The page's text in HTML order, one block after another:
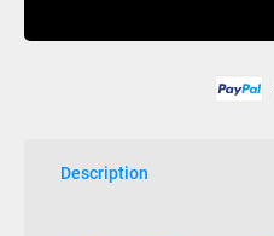
Description